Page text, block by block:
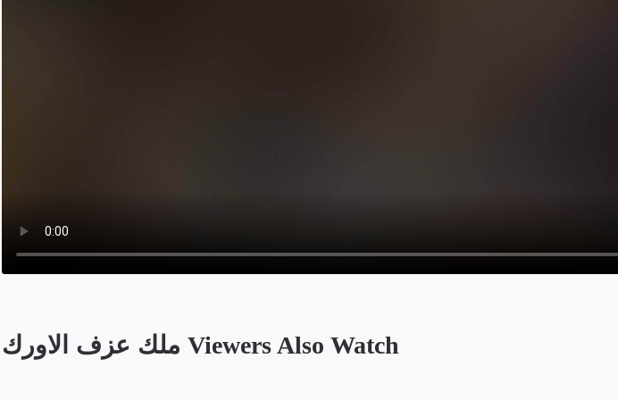
ملك عزف الاورك Viewers Also Watch